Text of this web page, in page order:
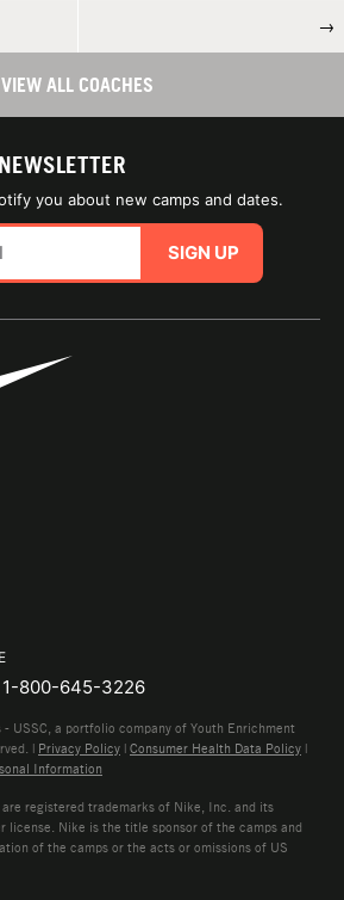
→
VIEW ALL COACHES
you about new camps and dates.
SIGN UP
1-800-645-3226
USSC, a portfolio company of Youth Enrichment
| Privacy Policy | Consumer Health Data Policy |
Information
are registered trademarks of Nike, Inc. and its
license. Nike is the title sponsor of the camps and
of the camps or the acts or omissions of US